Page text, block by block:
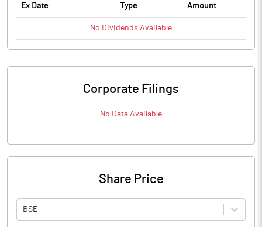
Ex Date Type Amount
No Dividends Available
Corporate Filings
No Data Available
Share Price
BSE